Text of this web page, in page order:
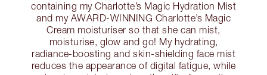
containing my Charlotte’s Magic Hydration Mist
and my AWARD-WINNING Charlotte’s Magic
Cream moisturiser so that she can mist,
moisturise, glow and go! My hydrating,
radiance-boosting and skin-shielding face mist
reduces the appearance of digital fatigue, while